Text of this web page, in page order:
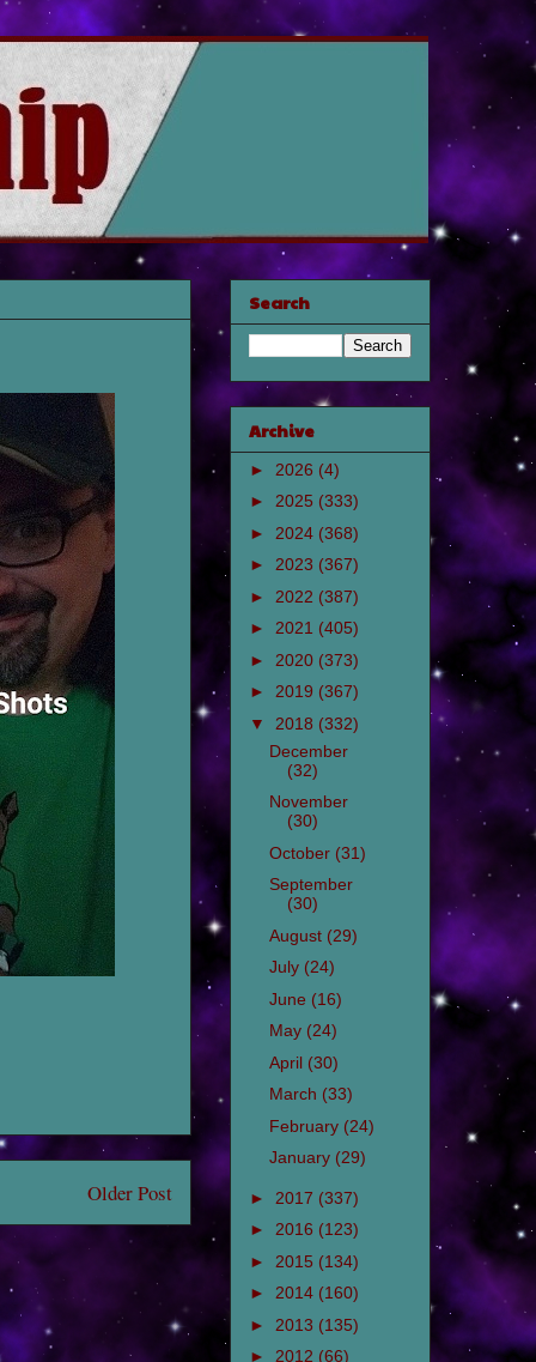
Older Post
Search
Archive
► 2026 (4)
► 2025 (333)
► 2024 (368)
► 2023 (367)
► 2022 (387)
► 2021 (405)
► 2020 (373)
► 2019 (367)
▼ 2018 (332)
December
(32)
November
(30)
October (31)
September
(30)
August (29)
July (24)
June (16)
May (24)
April (30)
March (33)
February (24)
January (29)
► 2017 (337)
► 2016 (123)
► 2015 (134)
► 2014 (160)
► 2013 (135)
► 2012 (66)